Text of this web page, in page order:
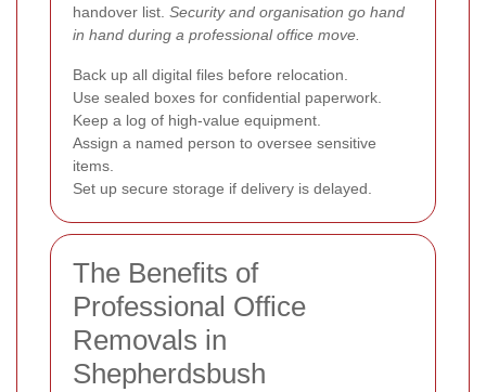
handover list. Security and organisation go hand
in hand during a professional office move.
Back up all digital files before relocation.
Use sealed boxes for confidential paperwork.
Keep a log of high-value equipment.
Assign a named person to oversee sensitive
items.
Set up secure storage if delivery is delayed.
The Benefits of
Professional Office
Removals in
Shepherdsbush